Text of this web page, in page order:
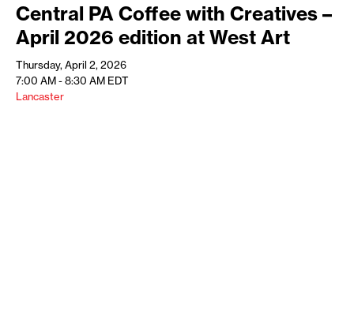
Central PA Coffee with Creatives –
April 2026 edition at West Art
Thursday, April 2, 2026
7:00 AM - 8:30 AM EDT
Lancaster